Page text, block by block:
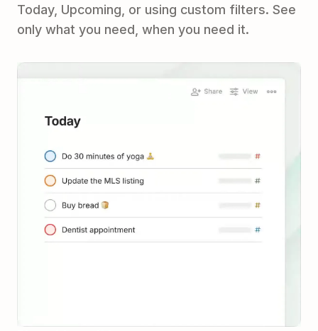
Today, Upcoming, or using custom filters. See
only what you need, when you need it.